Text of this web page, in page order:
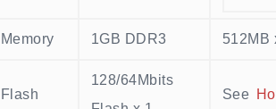
Memory 1GB DDR3 512MB
Flash
128/64Mbits
See